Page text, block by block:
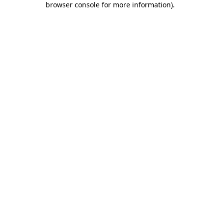
browser console for more information).